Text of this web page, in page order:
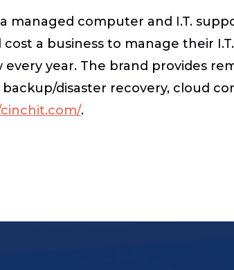
managed computer and I.T.
a business to manage their
year. The brand provides
disaster recovery, cloud
.